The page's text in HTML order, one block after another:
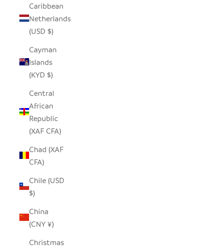
Caribbean
Netherlands
(USD $)
Cayman
Islands
(KYD $)
Central
African
Republic
(XAF CFA)
Chad (XAF
CFA)
Chile (USD
$)
China
(CNY ¥)
Christmas